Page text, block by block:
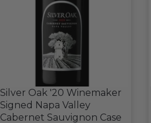
Silver Oak '20 Winemaker
Signed Napa Valley
Cabernet Sauvignon Case